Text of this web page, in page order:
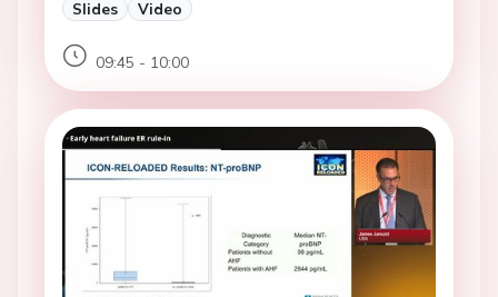
Slides Video
09:45 - 10:00